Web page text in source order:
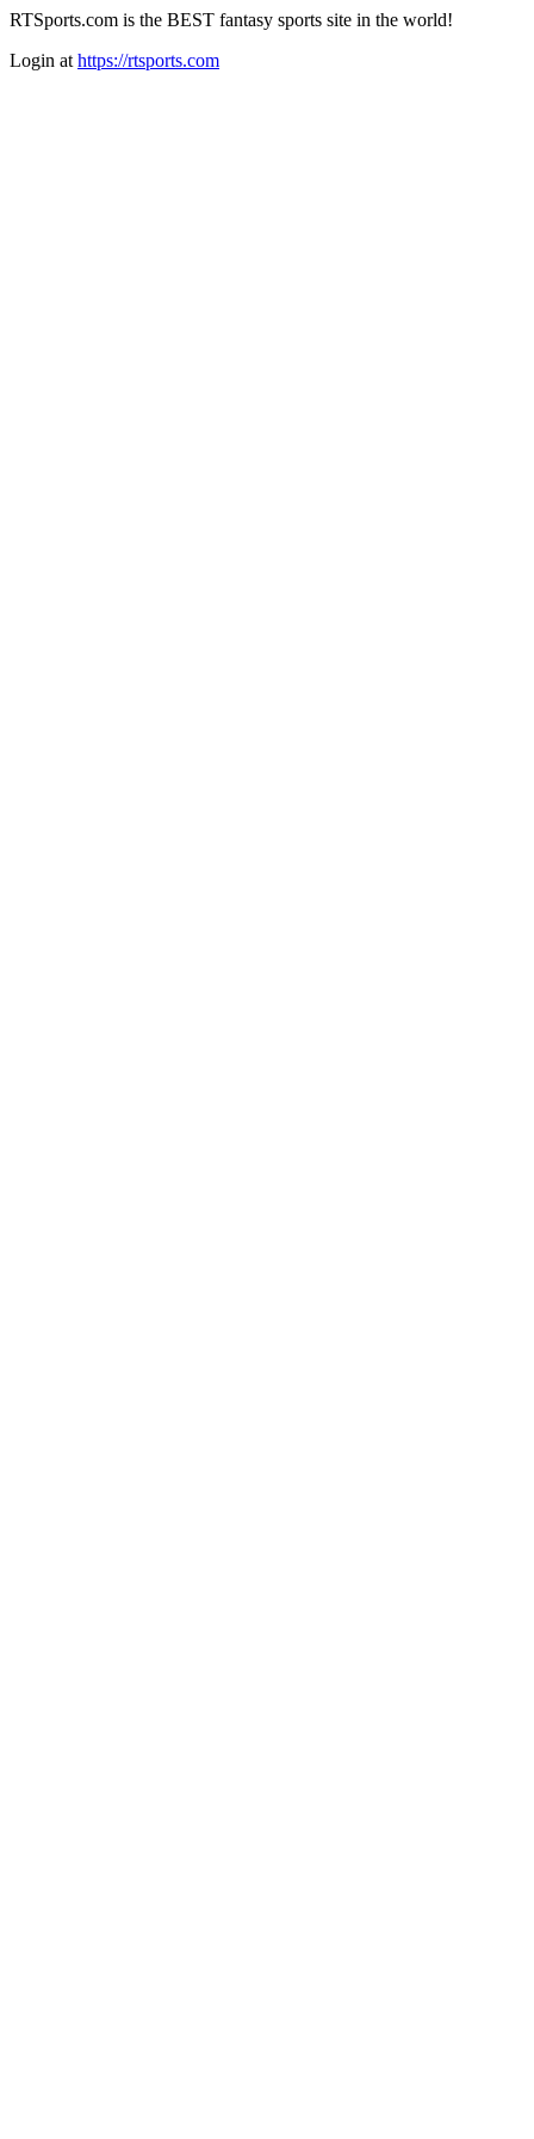
RTSports.com is the BEST fantasy sports site in the world!
Login at https://rtsports.com